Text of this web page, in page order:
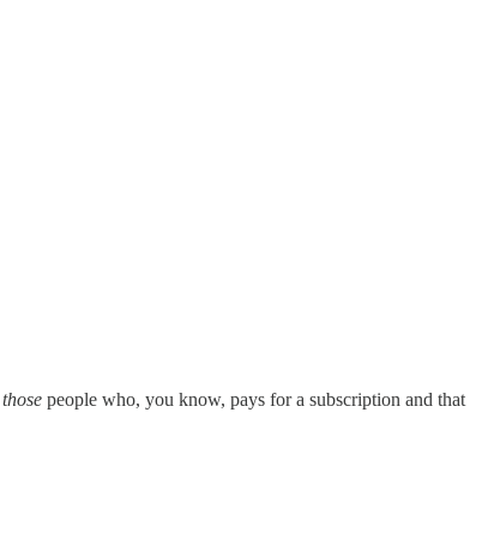
those people who, you know, pays for a subscription and that